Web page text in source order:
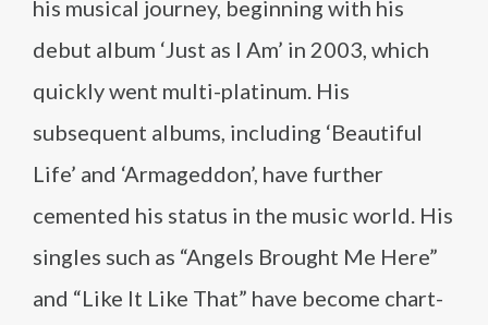
his musical journey, beginning with his
debut album ‘Just as I Am’ in 2003, which
quickly went multi-platinum. His
subsequent albums, including ‘Beautiful
Life’ and ‘Armageddon’, have further
cemented his status in the music world. His
singles such as “Angels Brought Me Here”
and “Like It Like That” have become chart-